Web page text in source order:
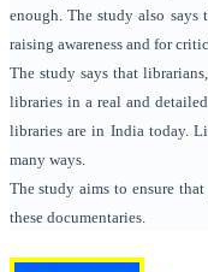
enough. The study also
raising awareness and for
The study says that
libraries in a real and
libraries are in India today.
many ways.
The study aims to ensure
these documentaries.